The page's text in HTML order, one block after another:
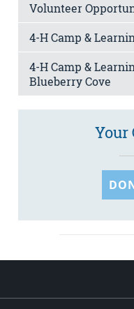
Volunteer
4-H Camp &
4-H Camp &
Blueberry Cove
Your